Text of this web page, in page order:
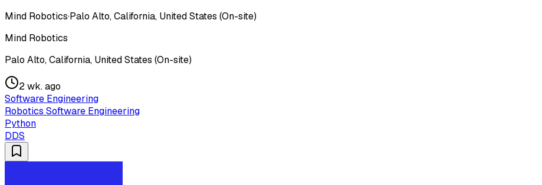
Mind Robotics·Palo Alto, California, United States (On-site)
Mind Robotics
Palo Alto, California, United States (On-site)
2 wk. ago
Software Engineering
Robotics Software Engineering
Python
DDS